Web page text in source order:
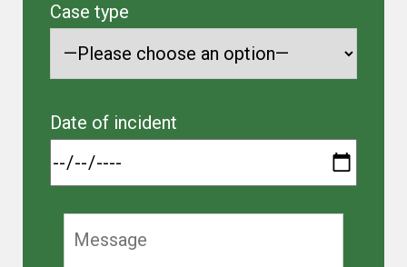
Case type
Date of incident